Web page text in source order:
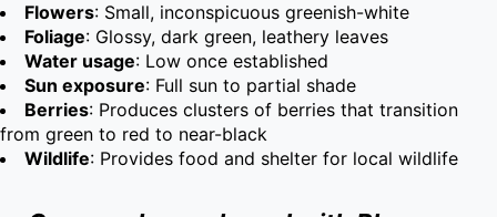
Flowers: Small, inconspicuous greenish-white
Foliage: Glossy, dark green, leathery leaves
Water usage: Low once established
Sun exposure: Full sun to partial shade
Berries: Produces clusters of berries that transition
from green to red to near-black
Wildlife: Provides food and shelter for local wildlife